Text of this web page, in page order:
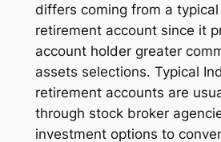
differs coming from a
retirement account since it
account holder greater
assets selections. Typical
retirement accounts are
through stock broker
investment options to